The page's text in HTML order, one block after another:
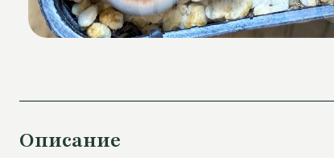
Описание